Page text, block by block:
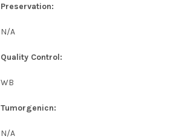
Preservation:
N/A
Quality Control:
WB
Tumorgenicn:
N/A